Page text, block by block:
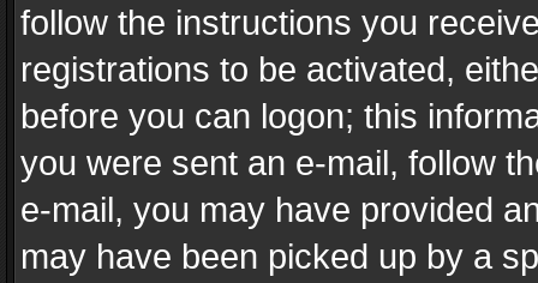
follow the instructions you
registrations to be activated,
before you can logon; this
you were sent an e-mail, follow
e-mail, you may have provided
may have been picked up by a